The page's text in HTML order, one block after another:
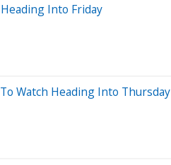
Into Friday
Watch Heading Into Thursday